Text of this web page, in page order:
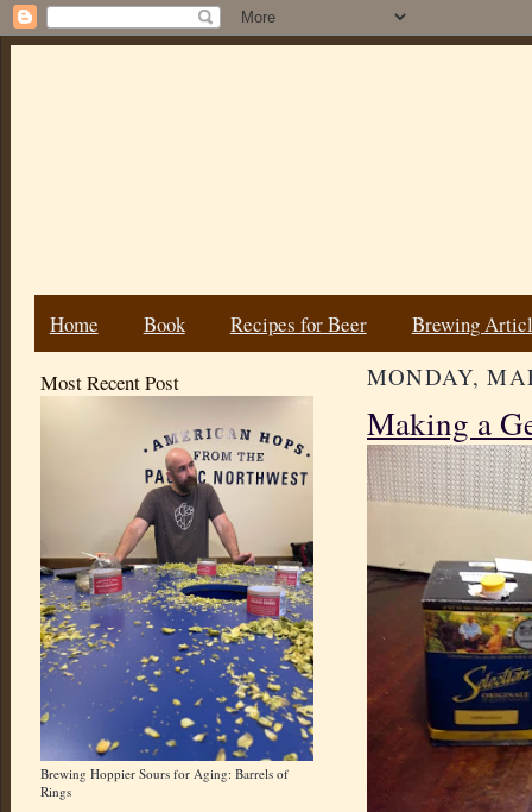
Home Book Recipes for Beer Brewing
Most Recent Post
Brewing Hoppier Sours for Aging: Barrels of
Rings
MONDAY,
Making a